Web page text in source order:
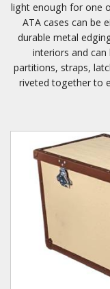
light enough for one
ATA cases can be
durable metal
interiors and can
partitions, straps,
riveted together to